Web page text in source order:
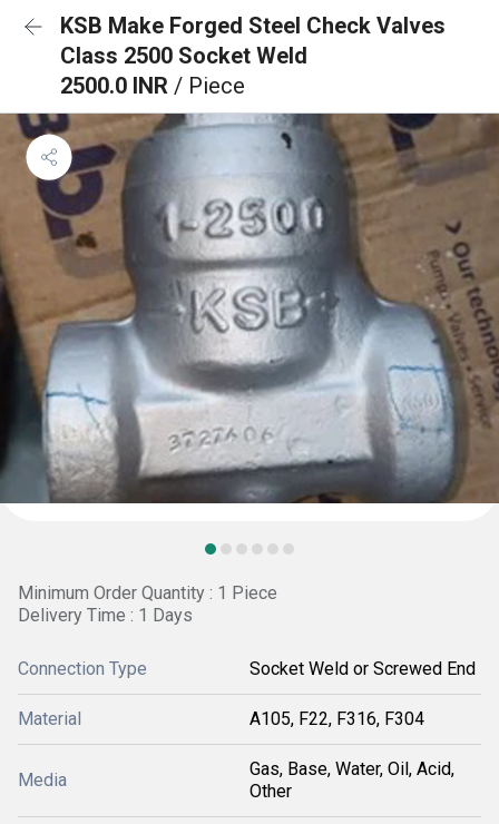
KSB Make Forged Steel Check Valves
Class 2500 Socket Weld
2500.0 INR / Piece
Minimum Order Quantity : 1 Piece
Delivery Time : 1 Days
Connection Type Socket Weld or Screwed End
Material A105, F22, F316, F304
Media
Gas, Base, Water, Oil, Acid,
Other